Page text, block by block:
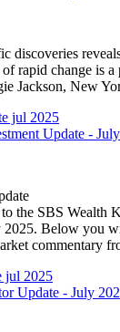
discoveries
rapid change is
Jackson, New
Update -
the SBS Wealth
2025. Below you
commentary
Update - July